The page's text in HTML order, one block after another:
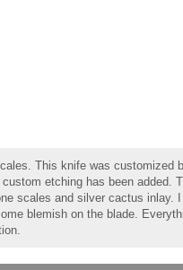
This knife was customized
etching has been added.
scales and silver cactus inlay.
blemish on the blade.